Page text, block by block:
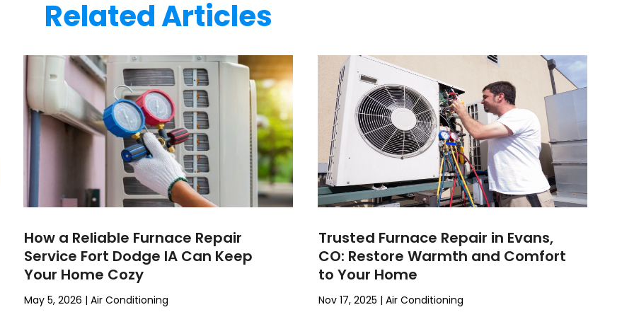
Related Articles
How a Reliable Furnace Repair
Service Fort Dodge IA Can Keep
Your Home Cozy
May 5, 2026 |Air Conditioning
Trusted Furnace Repair in Evans,
CO: Restore Warmth and Comfort
to Your Home
Nov 17, 2025 | Air Conditioning